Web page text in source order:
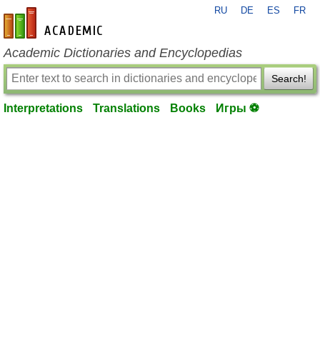
en-academic.com
RU DE ES FR
Academic Dictionaries and Encyclopedias
Search!
Interpretations Translations Books Игры ⚽